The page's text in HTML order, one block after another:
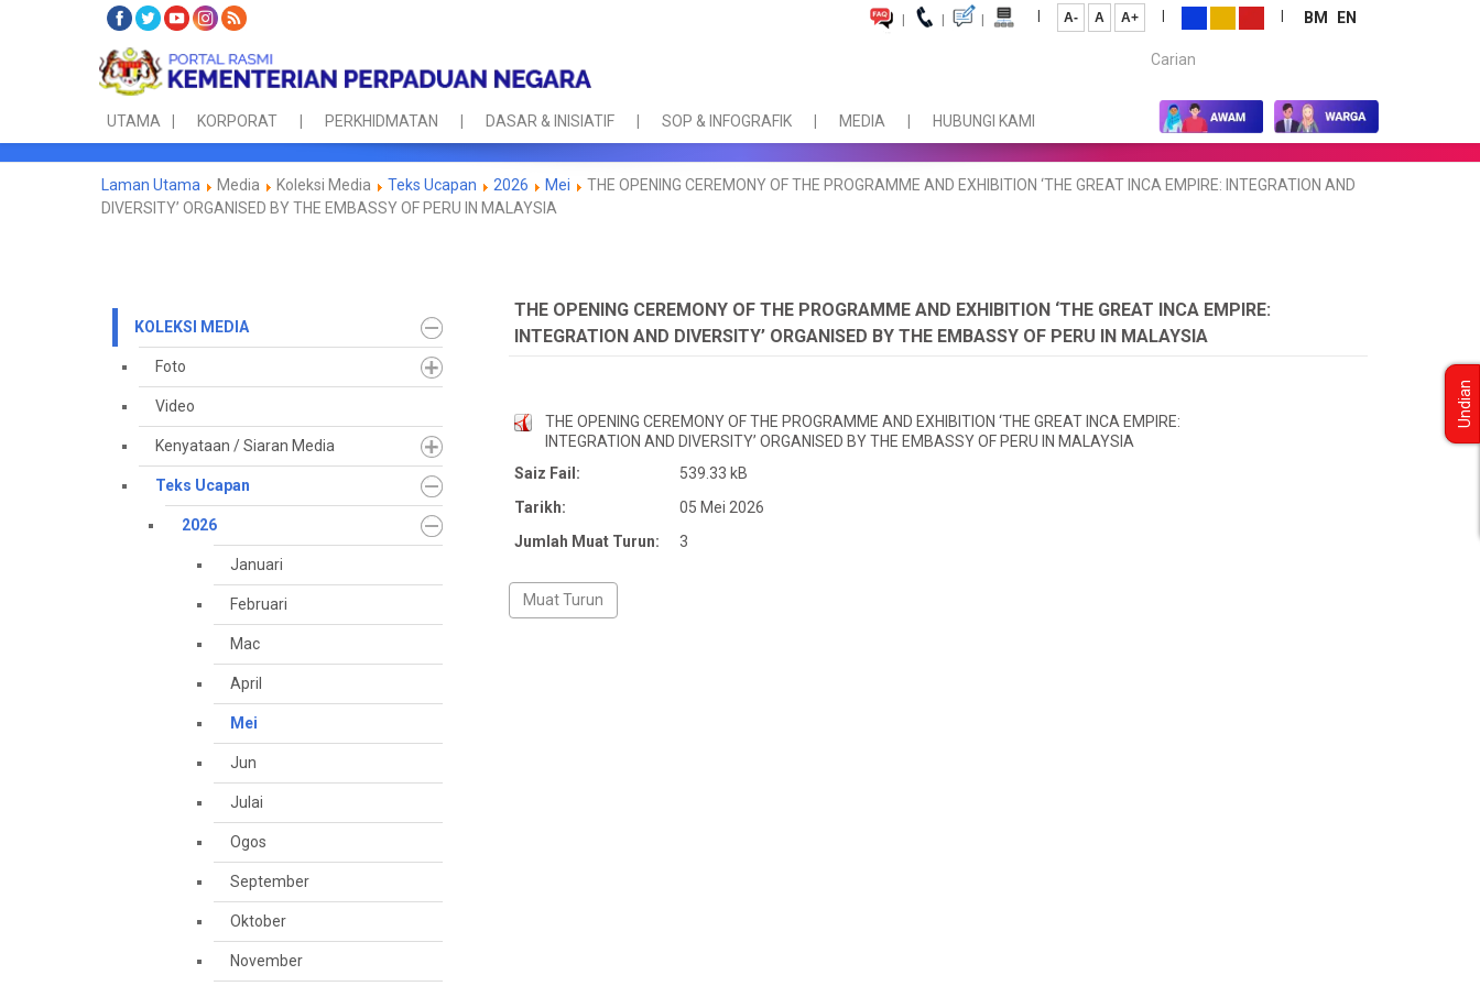
| | | | A- A A+ | | BM
EN
Carian...
UTAMA KORPORAT PERKHIDMATAN DASAR & INISIATIF SOP & INFOGRAFIK MEDIA HUBUNGI KAMI
Laman Utama Media Koleksi Media Teks Ucapan 2026 Mei
THE OPENING CEREMONY OF THE PROGRAMME AND EXHIBITION ‘THE GREAT INCA EMPIRE: INTEGRATION AND
DIVERSITY’ ORGANISED BY THE EMBASSY OF PERU IN MALAYSIA
KOLEKSI MEDIA
Foto
Video
Kenyataan / Siaran Media
Teks Ucapan
2026
Januari
Februari
Mac
April
Mei
Jun
Julai
Ogos
September
Oktober
November
THE OPENING CEREMONY OF THE PROGRAMME AND EXHIBITION ‘THE GREAT INCA EMPIRE:
INTEGRATION AND DIVERSITY’ ORGANISED BY THE EMBASSY OF PERU IN MALAYSIA
THE OPENING CEREMONY OF THE PROGRAMME AND EXHIBITION ‘THE GREAT INCA EMPIRE:
INTEGRATION AND DIVERSITY’ ORGANISED BY THE EMBASSY OF PERU IN MALAYSIA
Saiz Fail:
539.33 kB
Tarikh:
05 Mei 2026
Jumlah Muat Turun:
3
Undian